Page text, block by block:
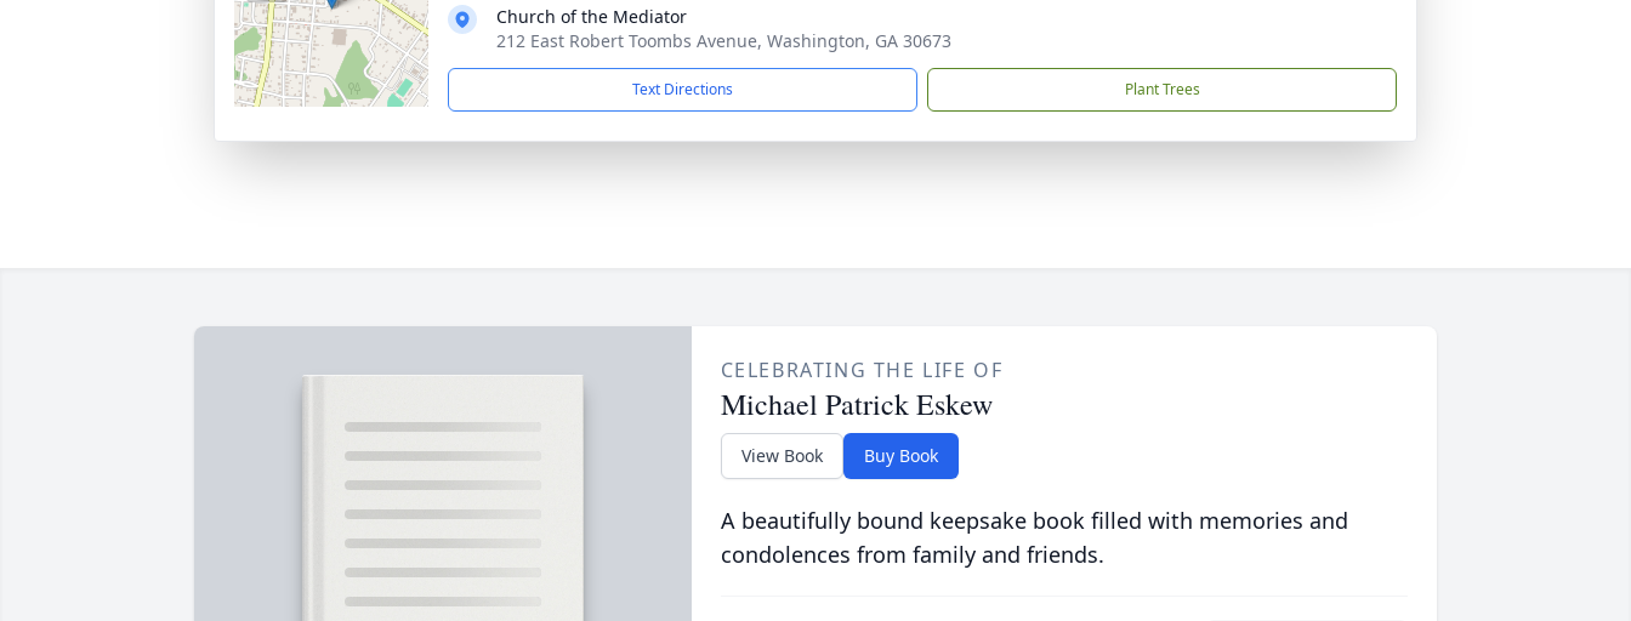
Church of the Mediator
212 East Robert Toombs Avenue, Washington, GA 30673
Text Directions Plant Trees
CELEBRATING THE LIFE OF
Michael Patrick Eskew
View Book Buy Book
A beautifully bound keepsake book filled with memories and
condolences from family and friends.